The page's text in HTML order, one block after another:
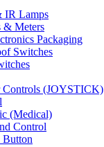
IR Lamps
& Meters
Packaging
Switches
Controls (JOYSTICK)
(Medical)
Control
Button